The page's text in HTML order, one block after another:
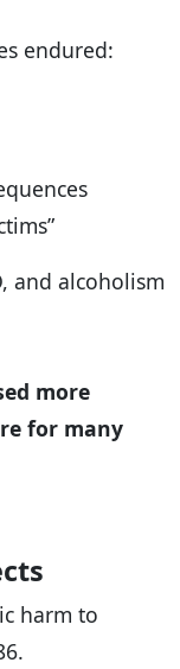
endured:
and alcoholism
more
for many
harm to